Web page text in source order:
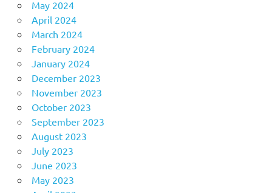
May 2024
April 2024
March 2024
February 2024
January 2024
December 2023
November 2023
October 2023
September 2023
August 2023
July 2023
June 2023
May 2023